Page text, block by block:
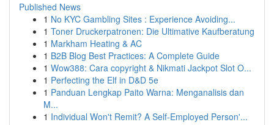
Published News
1 No KYC Gambling Sites : Experience Avoiding...
1 Toner Druckerpatronen: Die Ultimative Kaufberatung
1 Markham Heating & AC
1 B2B Blog Best Practices: A Complete Guide
1 Wow388: Cara copyright & Nikmati Jackpot Slot O...
1 Perfecting the Elf in D&D 5e
1 Panduan Lengkap Paito Warna: Menganalisis dan
M...
1 Individual Won't Remit? A Self-Employed Person'...